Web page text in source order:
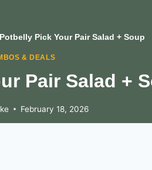
Potbelly Pick Your Pair Salad + Soup
& DEALS
Pair Salad +
February 18, 2026